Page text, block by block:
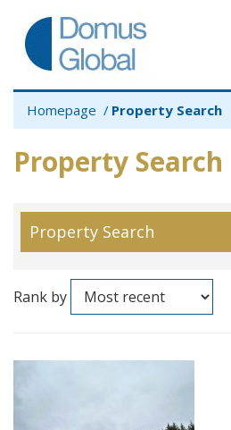
Homepage Property Search
Property Search
Property Search
Rank by